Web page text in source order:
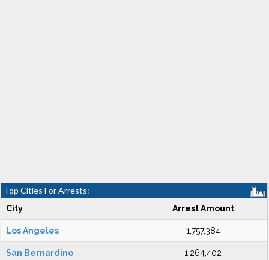
Top Cities For Arrests:
City Arrest Amount
Los Angeles 1,757,384
San Bernardino 1,264,402